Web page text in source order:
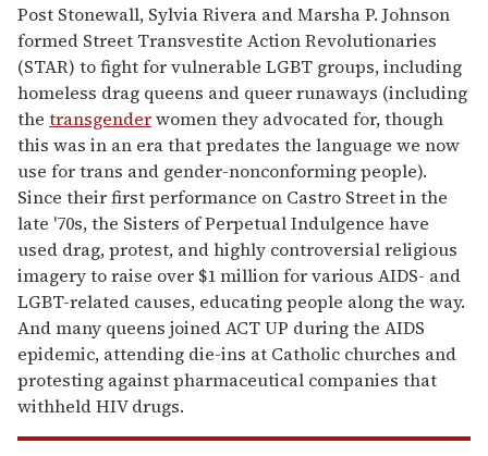
Post Stonewall, Sylvia Rivera and Marsha P. Johnson
formed Street Transvestite Action Revolutionaries
(STAR) to fight for vulnerable LGBT groups, including
homeless drag queens and queer runaways (including
the transgenderwomen they advocated for, though
this was in an era that predates the language we now
use for trans and gender-nonconforming people).
Since their first performance on Castro Street in the
late '70s, the Sisters of Perpetual Indulgence have
used drag, protest, and highly controversial religious
imagery to raise over $1 million for various AIDS- and
LGBT-related causes, educating people along the way.
And many queens joined ACT UP during the AIDS
epidemic, attending die-ins at Catholic churches and
protesting against pharmaceutical companies that
withheld HIV drugs.